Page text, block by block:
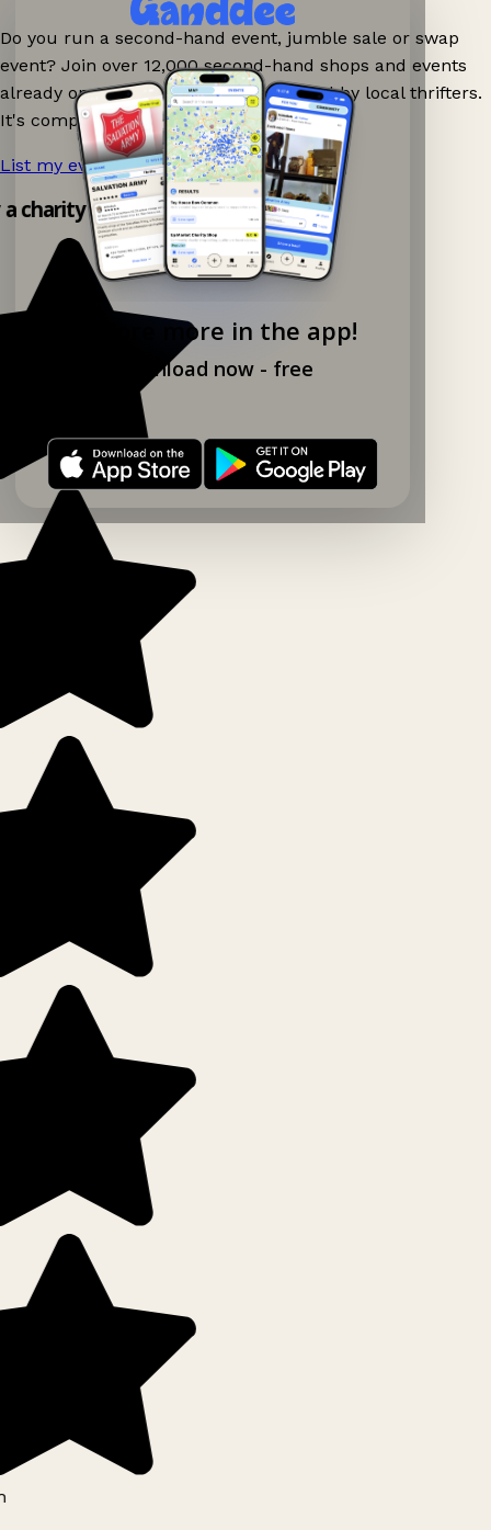
Explore more in the app!
Download now - free
Do you run a second-hand event, jumble sale or swap
event? Join over 12,000 second-hand shops and events
already on Ganddee and get discovered by local thrifters.
It's completely free to list your event.
List my event now! →
charity shop app!